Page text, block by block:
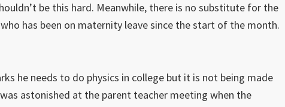
be this hard. Meanwhile, there is no substitute for the
has been on maternity leave since the start of the month.
he needs to do physics in college but it is not being made
astonished at the parent teacher meeting when the